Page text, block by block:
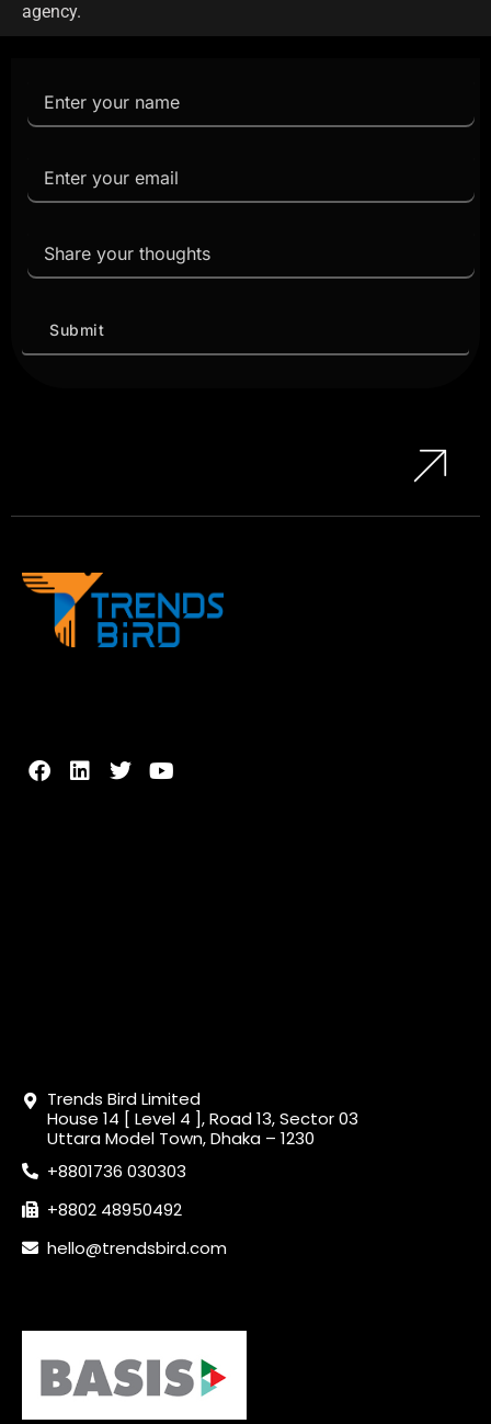
agency.
Trends Bird Limited
House 14 [ Level 4 ], Road 13, Sector 03
Uttara Model Town, Dhaka – 1230
+8801736 030303
+8802 48950492
hello@trendsbird.com